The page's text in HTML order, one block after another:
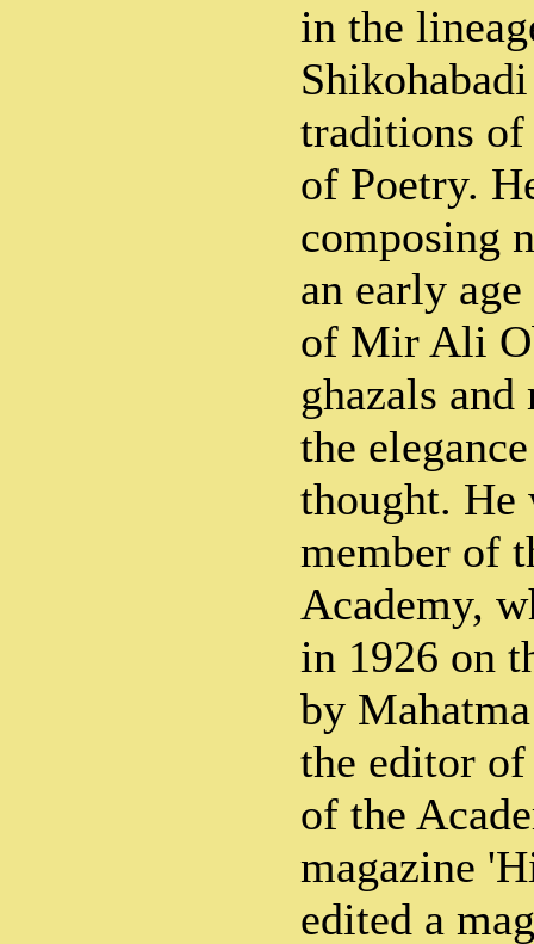
in the
traditions
of Poetry.
composing
an early
of Mir Ali
ghazals
the
thought. He
member of
Academy,
in 1926 on
by
the editor
of the
magazine
edited a